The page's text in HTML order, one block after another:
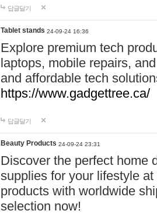
답글달기
Tablet stands 24-09-24 16:36
Explore premium tech
laptops, mobile repairs,
and affordable tech
https://www.gadgettree.ca/
답글달기
Beauty Products 24-09-24 23:31
Discover the perfect home
supplies for your lifestyle
products with worldwide
selection now!